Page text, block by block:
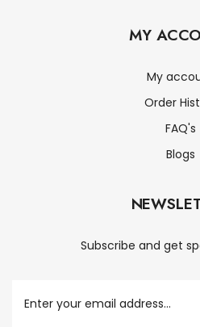
MY
My
Order
FAQ's
Blogs
Subscribe and get